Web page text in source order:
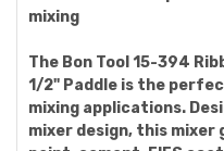
mixing
The Bon Tool 15-394
1/2" Paddle is the
mixing applications.
mixer design, this mixer